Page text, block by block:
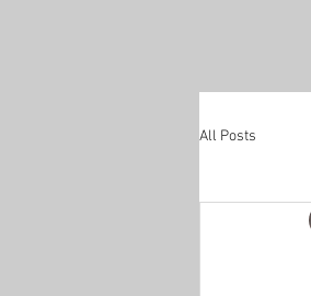
All Posts